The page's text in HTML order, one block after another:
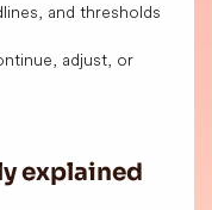
and thresholds
adjust, or
explained